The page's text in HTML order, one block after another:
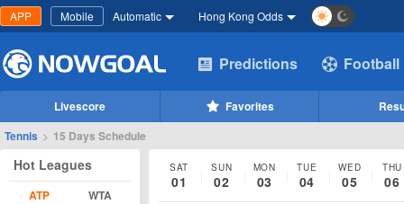
APP Mobile Automatic Hong Kong Odds
Predictions Football
Livescore Favorites
Tennis > 15 Days Schedule
Hot Leagues
ATP WTA
SAT
01
SUN
02
MON
03
TUE
04
WED
05
THU
06